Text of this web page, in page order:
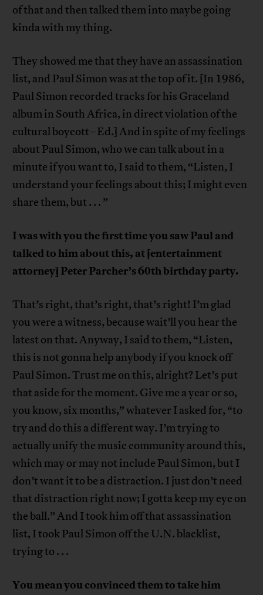
of that and then talked them into maybe going
kinda with my thing.
They showed me that they have an assassination
list, and Paul Simon was at the top of it. [In 1986,
Paul Simon recorded tracks for his Graceland
album in South Africa, in direct violation of the
cultural boycott–Ed.] And in spite of my feelings
about Paul Simon, who we can talk about in a
minute if you want to, I said to them, “Listen, I
understand your feelings about this; I might even
share them, but . . . ”
I was with you the first time you saw Paul and
talked to him about this, at [entertainment
attorney] Peter Parcher’s 60th birthday party.
That’s right, that’s right, that’s right! I’m glad
you were a witness, because wait’ll you hear the
latest on that. Anyway, I said to them, “Listen,
this is not gonna help anybody if you knock off
Paul Simon. Trust me on this, alright? Let’s put
that aside for the moment. Give me a year or so,
you know, six months,” whatever I asked for, “to
try and do this a different way. I’m trying to
actually unify the music community around this,
which may or may not include Paul Simon, but I
don’t want it to be a distraction. I just don’t need
that distraction right now; I gotta keep my eye on
the ball.” And I took him off that assassination
list, I took Paul Simon off the U.N. blacklist,
trying to . . .
You mean you convinced them to take him